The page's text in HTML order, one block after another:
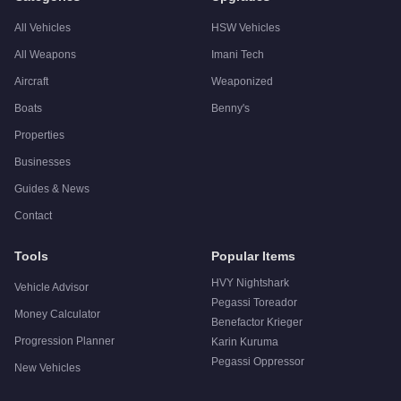
All Vehicles
All Weapons
Aircraft
Boats
Properties
Businesses
Guides & News
Contact
HSW Vehicles
Imani Tech
Weaponized
Benny's
Tools
Vehicle Advisor
Money Calculator
Progression Planner
New Vehicles
Popular Items
HVY Nightshark
Pegassi Toreador
Benefactor Krieger
Karin Kuruma
Pegassi Oppressor